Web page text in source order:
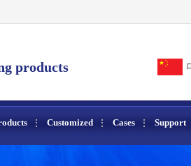
products
Customized Cases Support